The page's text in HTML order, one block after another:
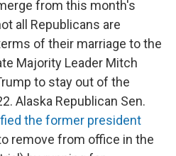
from this month's
all Republicans are
of their marriage to the
Majority Leader Mitch
to stay out of the
Alaska Republican Sen.
the former president
remove from office in the